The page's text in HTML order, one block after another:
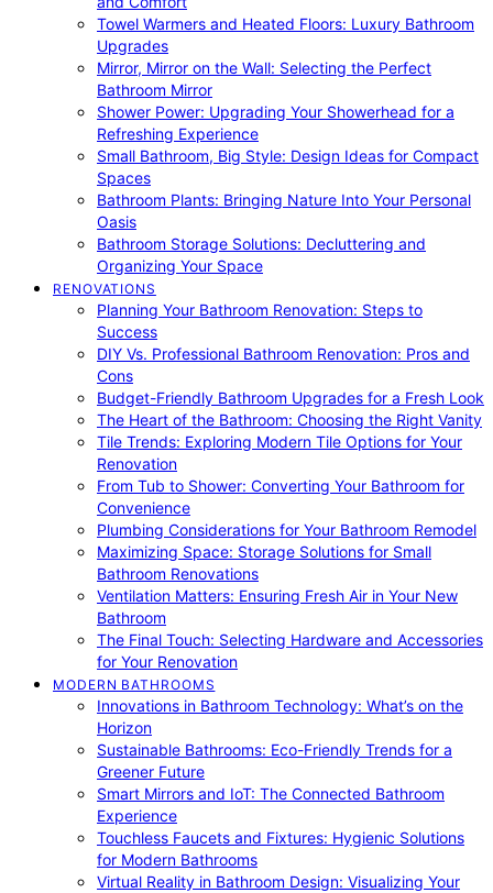
Towel Warmers and Heated Floors: Luxury Bathroom
Upgrades
Mirror, Mirror on the Wall: Selecting the Perfect
Bathroom Mirror
Shower Power: Upgrading Your Showerhead for a
Refreshing Experience
Small Bathroom, Big Style: Design Ideas for Compact
Spaces
Bathroom Plants: Bringing Nature Into Your Personal
Oasis
Bathroom Storage Solutions: Decluttering and
Organizing Your Space
RENOVATIONS
Planning Your Bathroom Renovation: Steps to
Success
DIY Vs. Professional Bathroom Renovation: Pros and
Cons
Budget-Friendly Bathroom Upgrades for a Fresh Look
The Heart of the Bathroom: Choosing the Right Vanity
Tile Trends: Exploring Modern Tile Options for Your
Renovation
From Tub to Shower: Converting Your Bathroom for
Convenience
Plumbing Considerations for Your Bathroom Remodel
Maximizing Space: Storage Solutions for Small
Bathroom Renovations
Ventilation Matters: Ensuring Fresh Air in Your New
Bathroom
The Final Touch: Selecting Hardware and Accessories
for Your Renovation
MODERN BATHROOMS
Innovations in Bathroom Technology: What’s on the
Horizon
Sustainable Bathrooms: Eco-Friendly Trends for a
Greener Future
Smart Mirrors and IoT: The Connected Bathroom
Experience
Touchless Faucets and Fixtures: Hygienic Solutions
for Modern Bathrooms
Virtual Reality in Bathroom Design: Visualizing Your